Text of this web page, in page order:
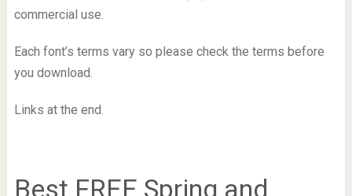
commercial use.
Each font’s terms vary so please check the terms before
you download.
Links at the end.
Best FREE Spring and